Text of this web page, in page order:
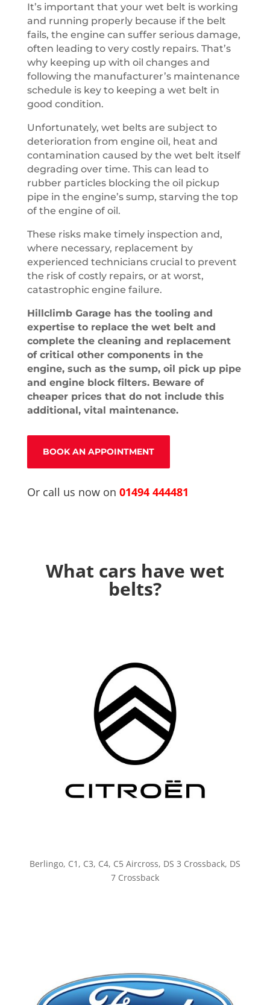
It’s important that your wet belt is working
and running properly because if the belt
fails, the engine can suffer serious damage,
often leading to very costly repairs. That’s
why keeping up with oil changes and
following the manufacturer’s maintenance
schedule is key to keeping a wet belt in
good condition.
Unfortunately, wet belts are subject to
deterioration from engine oil, heat and
contamination caused by the wet belt itself
degrading over time. This can lead to
rubber particles blocking the oil pickup
pipe in the engine’s sump, starving the top
of the engine of oil.
These risks make timely inspection and,
where necessary, replacement by
experienced technicians crucial to prevent
the risk of costly repairs, or at worst,
catastrophic engine failure.
Hillclimb Garage has the tooling and
expertise to replace the wet belt and
complete the cleaning and replacement
of critical other components in the
engine, such as the sump, oil pick up pipe
and engine block filters. Beware of
cheaper prices that do not include this
additional, vital maintenance.
BOOK AN APPOINTMENT
Or call us now on 01494 444481
What cars have wet
belts?
Berlingo, C1, C3, C4, C5 Aircross, DS 3 Crossback, DS
7 Crossback